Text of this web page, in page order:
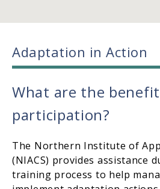
Adaptation in Action
What are the
participation?
The Northern Institute of
(NIACS) provides assistance
training process to help